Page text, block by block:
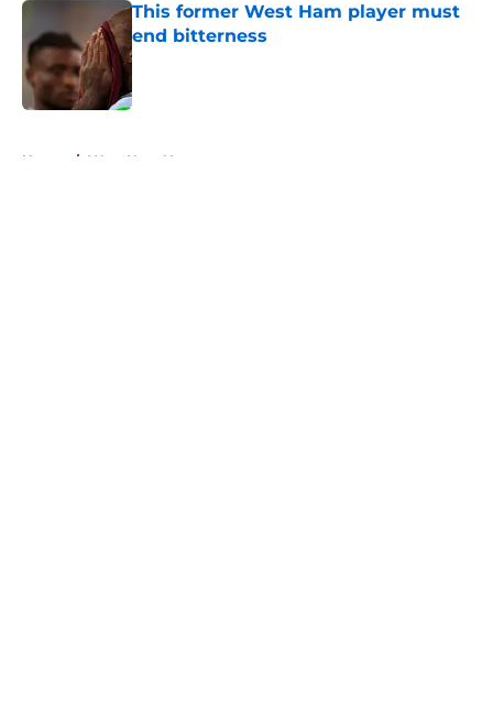
This former West Ham player must
end bitterness
Published by on Invalid Date
Home / West Ham News